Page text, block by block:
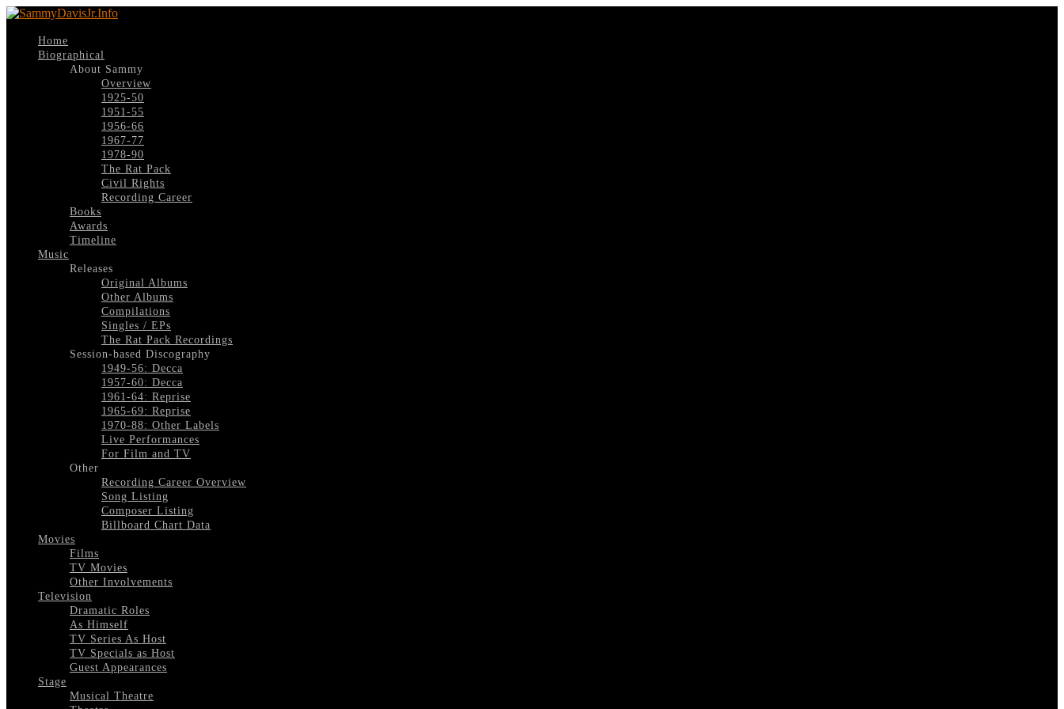
Home
Biographical
About Sammy
Overview
1925-50
1951-55
1956-66
1967-77
1978-90
The Rat Pack
Civil Rights
Recording Career
Books
Awards
Timeline
Music
Releases
Original Albums
Other Albums
Compilations
Singles / EPs
The Rat Pack Recordings
Session-based Discography
1949-56: Decca
1957-60: Decca
1961-64: Reprise
1965-69: Reprise
1970-88: Other Labels
Live Performances
For Film and TV
Other
Recording Career Overview
Song Listing
Composer Listing
Billboard Chart Data
Movies
Films
TV Movies
Other Involvements
Television
Dramatic Roles
As Himself
TV Series As Host
TV Specials as Host
Guest Appearances
Stage
Musical Theatre